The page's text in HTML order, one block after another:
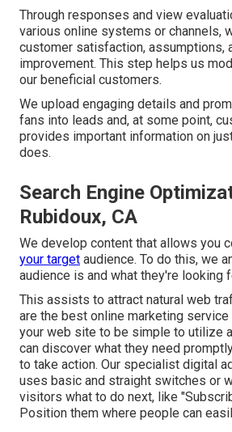
Through responses and view
various online systems or channels,
customer satisfaction, assumptions,
improvement. This step helps us
our beneficial customers.
We upload engaging details and
fans into leads and, at some point,
provides important information on
does.
Search Engine
Rubidoux, CA
We develop content that allows you
your target audience. To do this, we
audience is and what they're looking
This assists to attract natural web
are the best online marketing service
your web site to be simple to utilize
can discover what they need
to take action. Our specialist digital
uses basic and straight switches or
visitors what to do next, like
Position them where people can